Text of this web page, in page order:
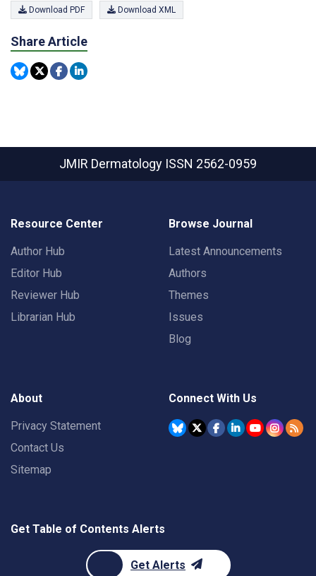
Download PDF Download XML
Share Article
JMIR Dermatology ISSN 2562-0959
Resource Center
Author Hub
Editor Hub
Reviewer Hub
Librarian Hub
Browse Journal
Latest Announcements
Authors
Themes
Issues
Blog
About
Privacy Statement
Contact Us
Sitemap
Connect With Us
Get Table of Contents Alerts
Get Alerts